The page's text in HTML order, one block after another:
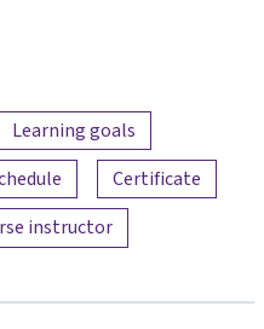
Learning goals
Certificate
instructor